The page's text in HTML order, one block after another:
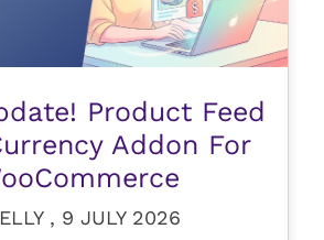
Product Feed
Addon For
, 9 JULY 2026